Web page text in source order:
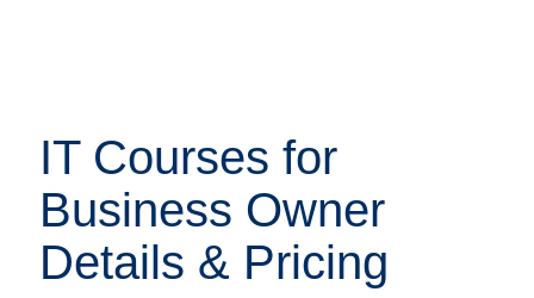
IT Courses for
Business Owner
Details & Pricing
IT Courses for
Business Owner
Details & Pricing